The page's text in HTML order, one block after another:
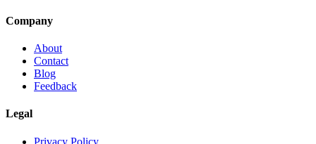
Company
About
Contact
Blog
Feedback
Legal
Privacy Policy